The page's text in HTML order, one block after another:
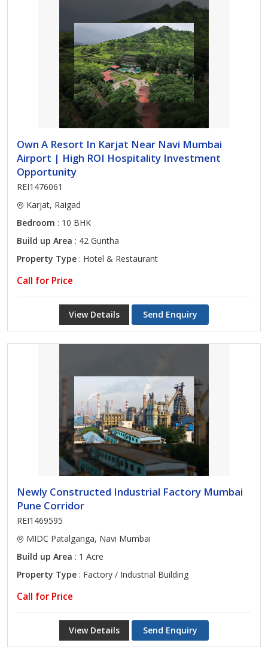
Own A Resort In Karjat Near Navi Mumbai
Airport | High ROI Hospitality Investment
Opportunity
REI1476061
Karjat, Raigad
Bedroom : 10 BHK
Build up Area : 42 Guntha
Property Type : Hotel & Restaurant
Call for Price
View Details Send Enquiry
Newly Constructed Industrial Factory Mumbai
Pune Corridor
REI1469595
MIDC Patalganga, Navi Mumbai
Build up Area : 1 Acre
Property Type : Factory / Industrial Building
Call for Price
View Details Send Enquiry